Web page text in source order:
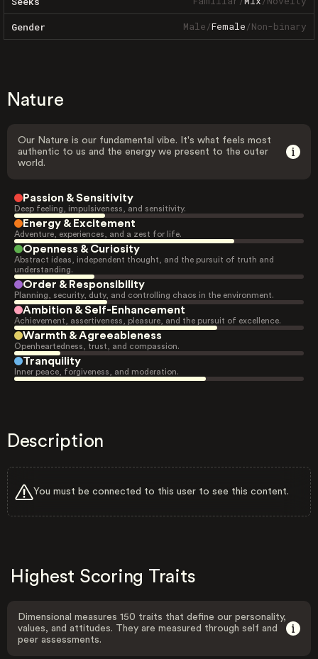
Gender Male/Female/Non-binary
Nature
Our Nature is our fundamental vibe. It's what feels most
authentic to us and the energy we present to the outer
world.
Passion & Sensitivity
Deep feeling, impulsiveness, and sensitivity.
Energy & Excitement
Adventure, experiences, and a zest for life.
Openness & Curiosity
Abstract ideas, independent thought, and the pursuit of truth and
understanding.
Order & Responsibility
Planning, security, duty, and controlling chaos in the environment.
Ambition & Self-Enhancement
Achievement, assertiveness, pleasure, and the pursuit of excellence.
Warmth & Agreeableness
Openheartedness, trust, and compassion.
Tranquility
Inner peace, forgiveness, and moderation.
Description
You must be connected to this user to see this content.
Highest Scoring Traits
Dimensional measures 150 traits that define our personality,
values, and attitudes. They are measured through self and
peer assessments.